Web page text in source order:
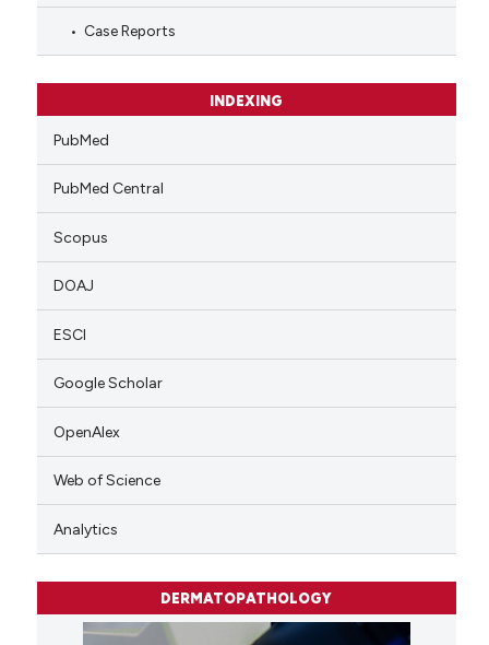
Case Reports
INDEXING
PubMed
PubMed Central
Scopus
DOAJ
ESCI
Google Scholar
OpenAlex
Web of Science
Analytics
DERMATOPATHOLOGY